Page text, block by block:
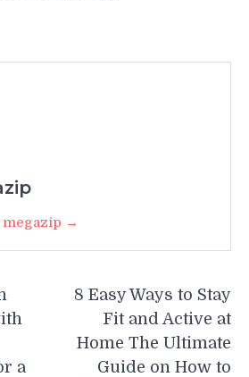
megazip →
a
8 Easy Ways to Stay
Fit and Active at
Home The Ultimate
Guide on How to